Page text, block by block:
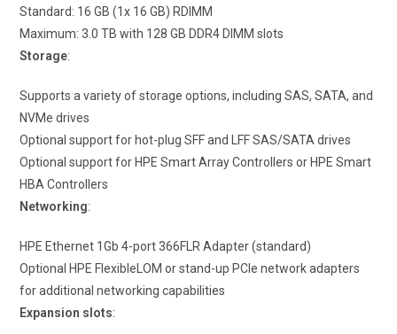
Standard: 16 GB (1x 16 GB) RDIMM
Maximum: 3.0 TB with 128 GB DDR4 DIMM slots
Storage:
Supports a variety of storage options, including SAS, SATA, and
NVMe drives
Optional support for hot-plug SFF and LFF SAS/SATA drives
Optional support for HPE Smart Array Controllers or HPE Smart
HBA Controllers
Networking:
HPE Ethernet 1Gb 4-port 366FLR Adapter (standard)
Optional HPE FlexibleLOM or stand-up PCIe network adapters
for additional networking capabilities
Expansion slots: